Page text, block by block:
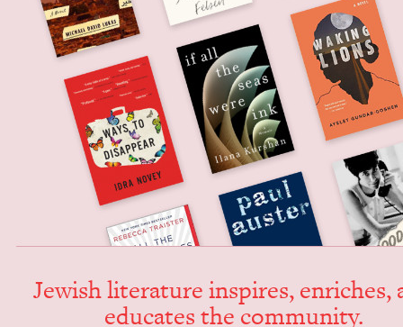
Jew­ish lit­er­a­ture inspires, enrich­es,
edu­cates the community.